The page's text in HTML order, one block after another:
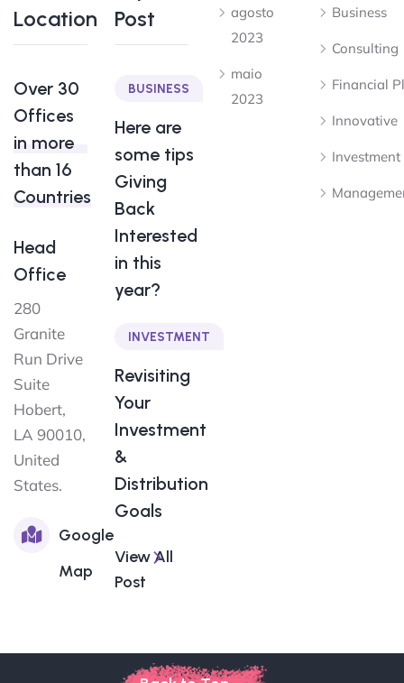
Location
Over 30
Offices
in more
than 16
Countries
Head
Office
280
Granite
Run Drive
Suite
Hobert,
LA 90010,
United
States.
Google
Map
Post
BUSINESS
Here are
some tips
Giving
Back
Interested
in this
year?
INVESTMENT
Revisiting
Your
Investment
&
Distribution
Goals
View All
Post
agosto
2023
maio
2023
Business
Consulting
Financial
Innovative
Investment